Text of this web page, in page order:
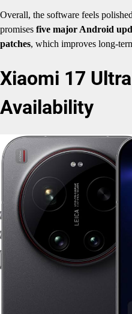
Overall, the software feels
promises five major Android
patches, which improves long-
Xiaomi 17
Availability